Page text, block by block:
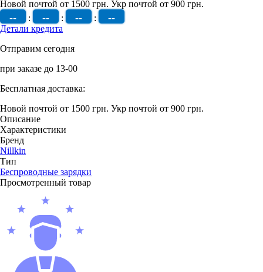
Новой почтой от 1500 грн. Укр почтой от 900 грн.
-- : -- : -- : --
Детали кредита
Отправим сегодня
при заказе до 13-00
Бесплатная доставка:
Новой почтой от 1500 грн. Укр почтой от 900 грн.
Описание
Характеристики
Бренд
Nillkin
Тип
Беcпроводные зарядки
Просмотренный товар